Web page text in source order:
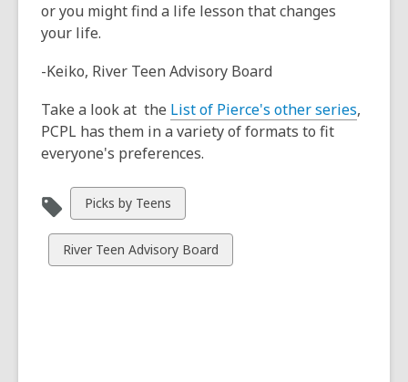
or you might find a life lesson that changes
your life.
-Keiko, River Teen Advisory Board
Take a look at the List of Pierce's other series,
PCPL has them in a variety of formats to fit
everyone's preferences.
View
all
cards
in
Picks by Teens
View
all
River Teen Advisory Board